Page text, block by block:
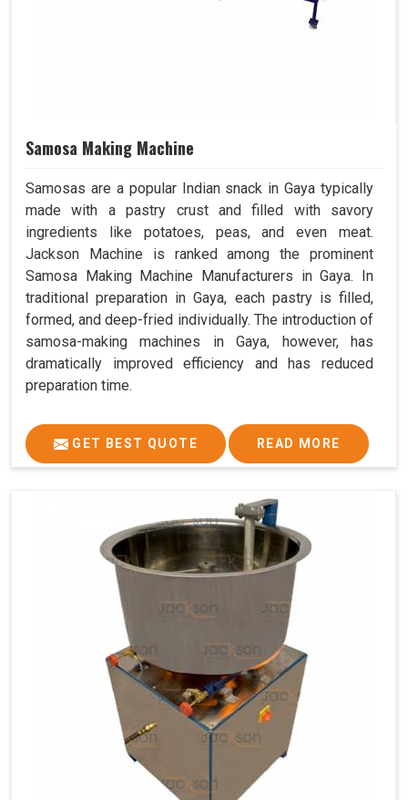
Samosa Making Machine
Samosas are a popular Indian snack in Gaya typically
made with a pastry crust and filled with savory
ingredients like potatoes, peas, and even meat.
Jackson Machine is ranked among the prominent
Samosa Making Machine Manufacturers in Gaya. In
traditional preparation in Gaya, each pastry is filled,
formed, and deep-fried individually. The introduction of
samosa-making machines in Gaya, however, has
dramatically improved efficiency and has reduced
preparation time.
GET BEST QUOTE READ MORE